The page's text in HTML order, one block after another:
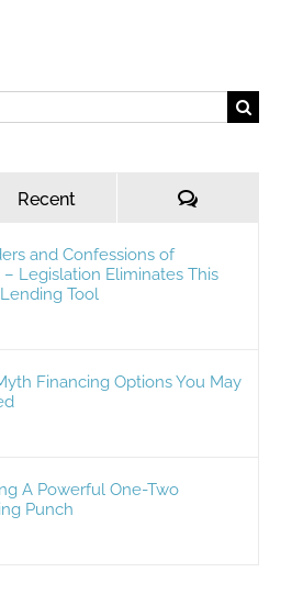
Recent Comments
and Confessions of
Legislation Eliminates This
Tool
Financing Options You May
A Powerful One-Two
Punch